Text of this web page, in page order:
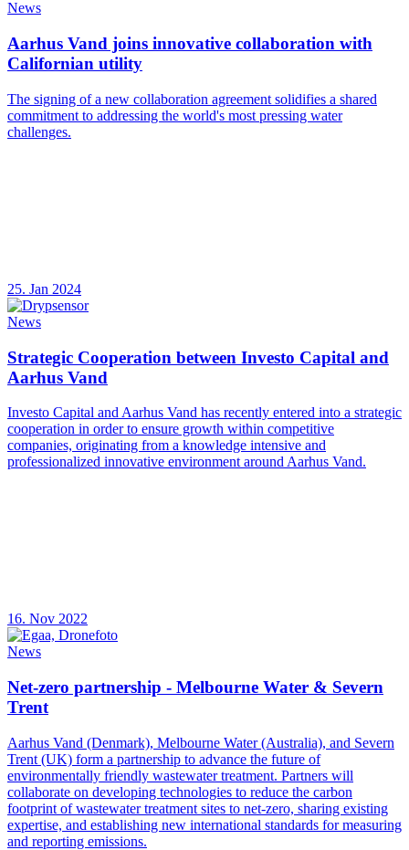
News
Aarhus Vand joins innovative collaboration with
Californian utility
The signing of a new collaboration agreement solidifies a shared
commitment to addressing the world's most pressing water
challenges.
25. Jan 2024
News
Strategic Cooperation between Investo Capital and
Aarhus Vand
Investo Capital and Aarhus Vand has recently entered into a strategic
cooperation in order to ensure growth within competitive
companies, originating from a knowledge intensive and
professionalized innovative environment around Aarhus Vand.
16. Nov 2022
News
Net-zero partnership - Melbourne Water & Severn
Trent
Aarhus Vand (Denmark), Melbourne Water (Australia), and Severn
Trent (UK) form a partnership to advance the future of
environmentally friendly wastewater treatment. Partners will
collaborate on developing technologies to reduce the carbon
footprint of wastewater treatment sites to net-zero, sharing existing
expertise, and establishing new international standards for measuring
and reporting emissions.